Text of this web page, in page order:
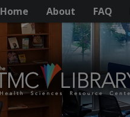
Home About FAQ